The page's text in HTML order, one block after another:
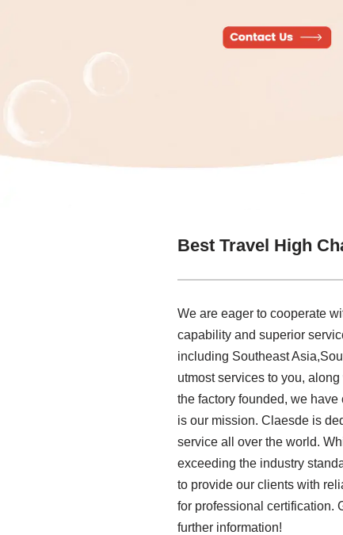
Best Travel High
We are eager to cooperate
capability and superior
including Southeast
utmost services to you,
the factory founded, we
is our mission. Claesde is
service all over the world.
exceeding the industry
to provide our clients with
for professional certification.
further information!